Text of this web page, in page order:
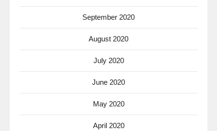
September 2020
August 2020
July 2020
June 2020
May 2020
April 2020